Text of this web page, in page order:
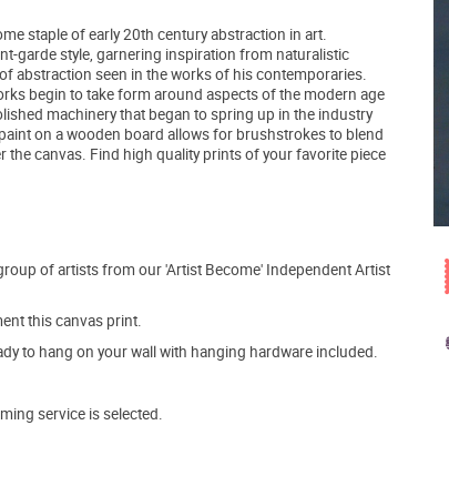
staple of early 20th century abstraction in art.
garde style, garnering inspiration from naturalistic
abstraction seen in the works of his contemporaries.
begin to take form around aspects of the modern age
machinery that began to spring up in the industry
on a wooden board allows for brushstrokes to blend
canvas. Find high quality prints of your favorite piece
of artists from our 'Artist Become' Independent Artist
this canvas print.
to hang on your wall with hanging hardware included.
service is selected.